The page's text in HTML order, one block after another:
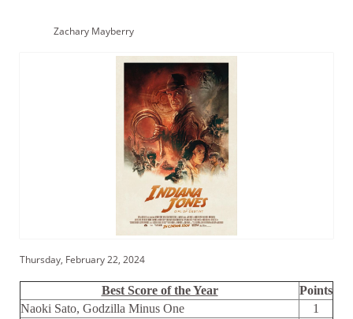
Zachary Mayberry
Thursday, February 22, 2024
Best Score of the Year
Points
Naoki Sato, Godzilla Minus One
1